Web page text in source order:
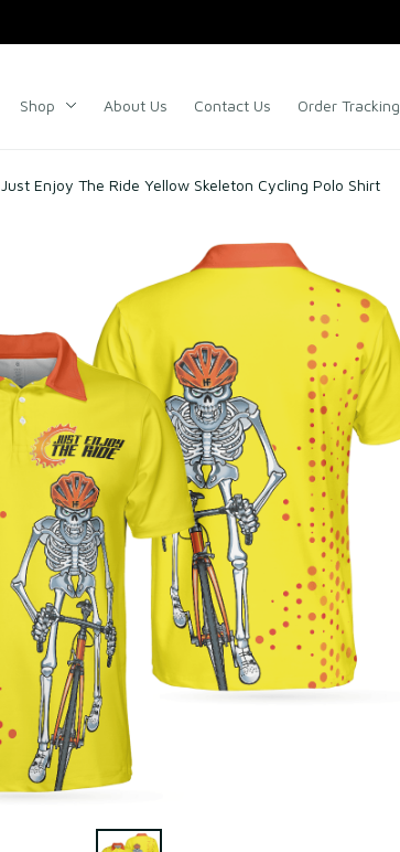
Shop About Us Contact Us Order Tracking
Just Enjoy The Ride Yellow Skeleton Cycling Polo Shirt